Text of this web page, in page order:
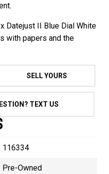
Datejust II Blue Dial White
with papers and the
SELL YOURS
TEXT US
116334
Pre-Owned